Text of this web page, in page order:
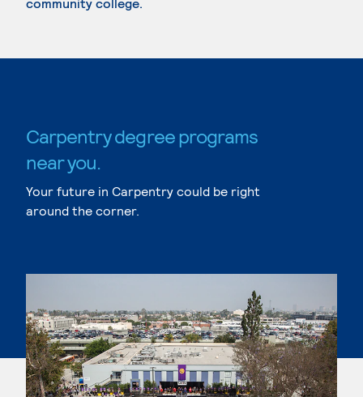
Carpentry degree programs
near you.
Your future in Carpentry could be right
around the corner.